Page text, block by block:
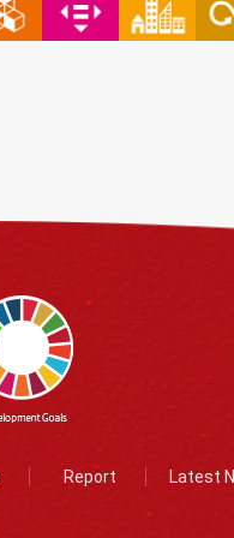
Report Latest